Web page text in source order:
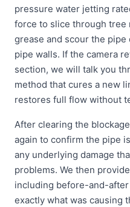
pressure water jetting
force to slice through tree
grease and scour the
pipe walls. If the camera
section, we will talk you
method that cures a new
restores full flow without
After clearing the
again to confirm the pipe
any underlying damage
problems. We then
including before-and-
exactly what was causing